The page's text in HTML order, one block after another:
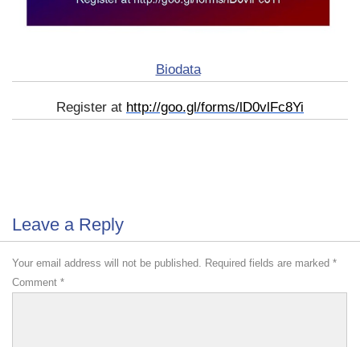
Biodata
Register at http://goo.gl/forms/lD0vlFc8Yi
Leave a Reply
Your email address will not be published. Required fields are marked *
Comment *